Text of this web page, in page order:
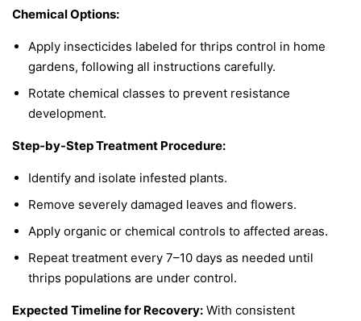
Chemical Options:
Apply insecticides labeled for thrips control in home
gardens, following all instructions carefully.
Rotate chemical classes to prevent resistance
development.
Step-by-Step Treatment Procedure:
Identify and isolate infested plants.
Remove severely damaged leaves and flowers.
Apply organic or chemical controls to affected areas.
Repeat treatment every 7–10 days as needed until
thrips populations are under control.
Expected Timeline for Recovery: With consistent